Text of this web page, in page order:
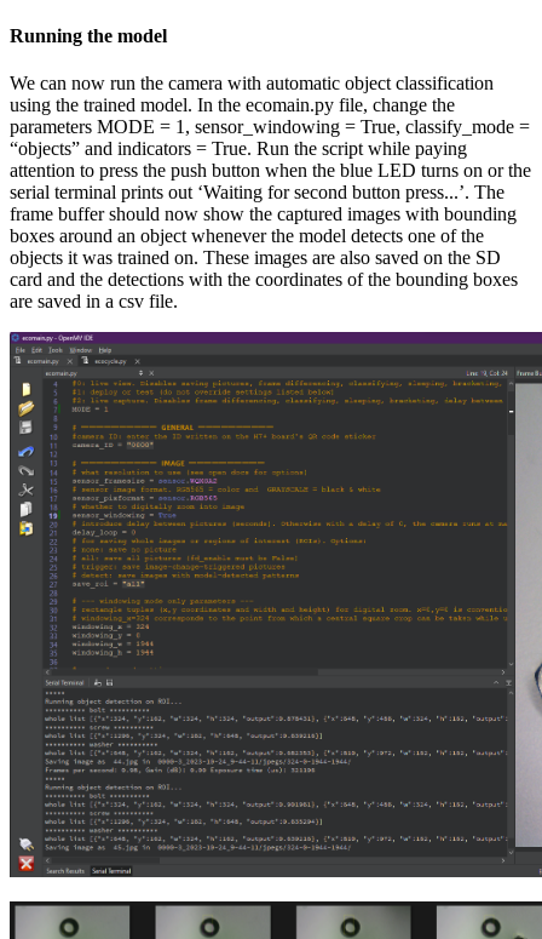
Running the model
We can now run the camera with automatic object classification
using the trained model. In the ecomain.py file, change the
parameters MODE = 1, sensor_windowing = True, classify_mode =
“objects” and indicators = True. Run the script while paying
attention to press the push button when the blue LED turns on or the
serial terminal prints out ‘Waiting for second button press...’. The
frame buffer should now show the captured images with bounding
boxes around an object whenever the model detects one of the
objects it was trained on. These images are also saved on the SD
card and the detections with the coordinates of the bounding boxes
are saved in a csv file.